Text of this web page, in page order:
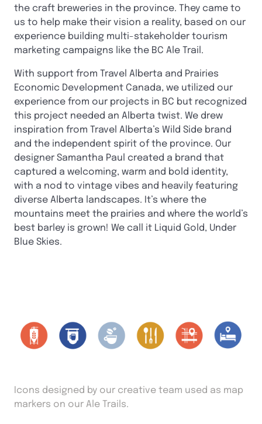
the craft breweries in the province. They came to
us to help make their vision a reality, based on our
experience building multi-stakeholder tourism
marketing campaigns like the BC Ale Trail.
With support from Travel Alberta and Prairies
Economic Development Canada, we utilized our
experience from our projects in BC but recognized
this project needed an Alberta twist. We drew
inspiration from Travel Alberta’s Wild Side brand
and the independent spirit of the province. Our
designer Samantha Paul created a brand that
captured a welcoming, warm and bold identity,
with a nod to vintage vibes and heavily featuring
diverse Alberta landscapes. It’s where the
mountains meet the prairies and where the world’s
best barley is grown! We call it Liquid Gold, Under
Blue Skies.
Icons designed by our creative team used as map
markers on our Ale Trails.